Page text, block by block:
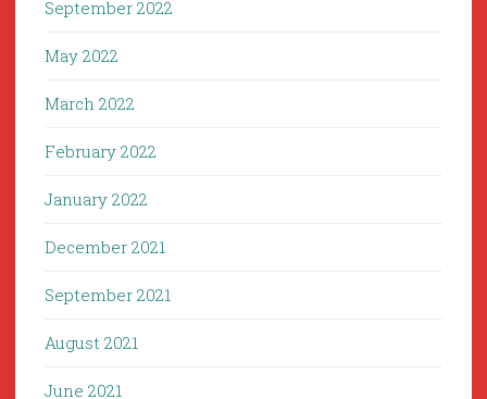
September 2022
May 2022
March 2022
February 2022
January 2022
December 2021
September 2021
August 2021
June 2021